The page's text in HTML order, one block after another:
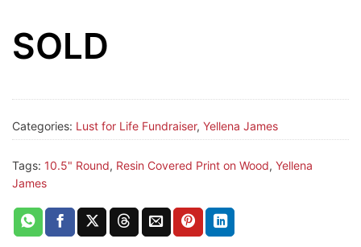
SOLD
Categories: Lust for Life Fundraiser, Yellena James
Tags: 10.5" Round, Resin Covered Print on Wood, Yellena
James